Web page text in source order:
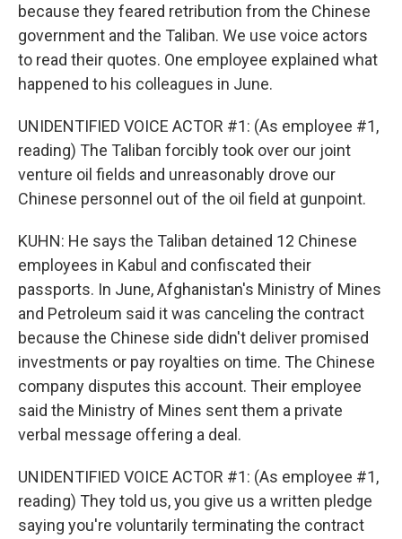
because they feared retribution from the Chinese
government and the Taliban. We use voice actors
to read their quotes. One employee explained what
happened to his colleagues in June.
UNIDENTIFIED VOICE ACTOR #1: (As employee #1,
reading) The Taliban forcibly took over our joint
venture oil fields and unreasonably drove our
Chinese personnel out of the oil field at gunpoint.
KUHN: He says the Taliban detained 12 Chinese
employees in Kabul and confiscated their
passports. In June, Afghanistan's Ministry of Mines
and Petroleum said it was canceling the contract
because the Chinese side didn't deliver promised
investments or pay royalties on time. The Chinese
company disputes this account. Their employee
said the Ministry of Mines sent them a private
verbal message offering a deal.
UNIDENTIFIED VOICE ACTOR #1: (As employee #1,
reading) They told us, you give us a written pledge
saying you're voluntarily terminating the contract